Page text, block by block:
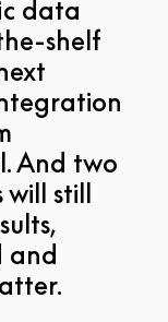
data
shelf
And two
will still
and